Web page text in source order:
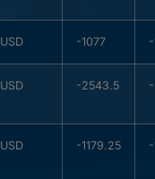
USD -1077
USD -2543.5
USD -1179.25